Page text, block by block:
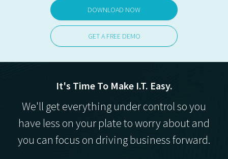
DOWNLOAD NOW
GET A FREE DEMO
It's Time To Make I.T. Easy.
We'll get everything under control so you
have less on your plate to worry about and
you can focus on driving business forward.